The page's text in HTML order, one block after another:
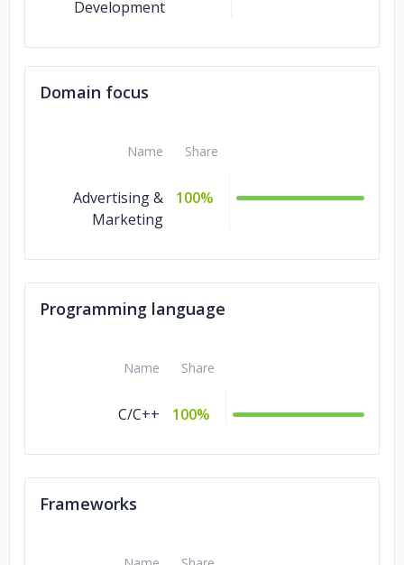
Development
Domain focus
Name Share
Advertising &
Marketing
100%
Programming language
Name Share
C/C++ 100%
Frameworks